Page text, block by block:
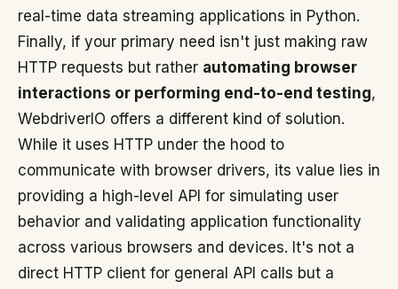
real-time data streaming applications in Python.
Finally, if your primary need isn't just making raw
HTTP requests but rather automating browser
interactions or performing end-to-end testing,
WebdriverIO offers a different kind of solution.
While it uses HTTP under the hood to
communicate with browser drivers, its value lies in
providing a high-level API for simulating user
behavior and validating application functionality
across various browsers and devices. It's not a
direct HTTP client for general API calls but a